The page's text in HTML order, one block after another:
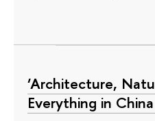
‘Architecture,
Everything in